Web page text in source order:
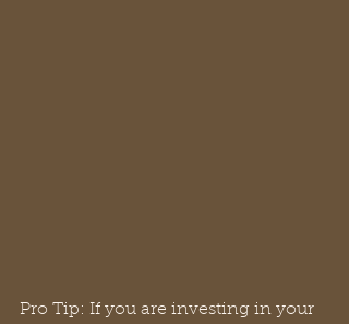
Pro Tip: If you are investing in your